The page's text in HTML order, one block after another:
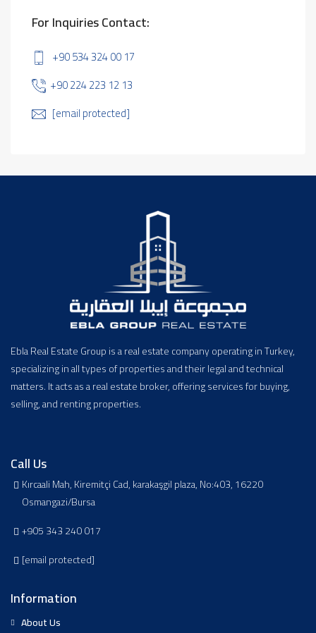
For Inquiries Contact:
+90 534 324 00 17
+90 224 223 12 13
[email protected]
Ebla Real Estate Group is a real estate company operating in Turkey,
specializing in all types of properties and their legal and technical
matters. It acts as a real estate broker, offering services for buying,
selling, and renting properties.
Call Us
Kırcaali Mah, Kiremitçi Cad, karakaşgil plaza, No:403, 16220
Osmangazi/Bursa
+905 343 240 017
[email protected]
Information
About Us